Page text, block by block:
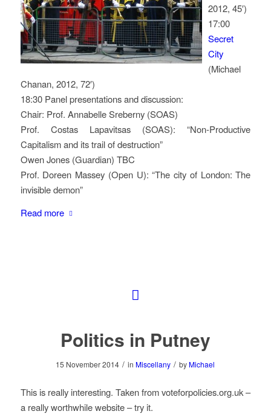
2012, 45′)
17:00
Secret
City
(Michael
Chanan, 2012, 72′)
18:30 Panel presentations and discussion:
Chair: Prof. Annabelle Sreberny (SOAS)
Prof. Costas Lapavitsas (SOAS): “Non-Productive
Capitalism and its trail of destruction”
Owen Jones (Guardian) TBC
Prof. Doreen Massey (Open U): “The city of London: The
invisible demon”
Read more
Politics in Putney
15 November 2014 / in Miscellany / by Michael
This is really interesting. Taken from voteforpolicies.org.uk –
a really worthwhile website – try it.